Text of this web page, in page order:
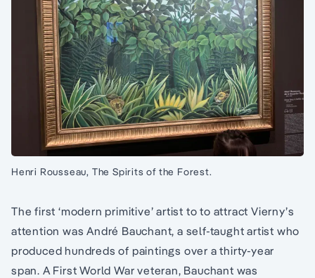
Henri Rousseau, The Spirits of the Forest.
The first ‘modern primitive’ artist to to attract Vierny’s
attention was André Bauchant, a self-taught artist who
produced hundreds of paintings over a thirty-year
span. A First World War veteran, Bauchant was